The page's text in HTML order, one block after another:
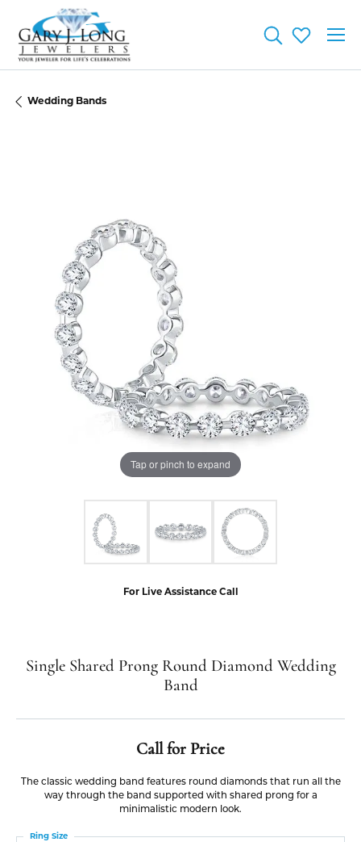
ToggleToggle
Wedding Bands
Tap or pinch to expand
For Live Assistance Call
Single Shared Prong Round Diamond Wedding
Band
Call for Price
The classic wedding band features round diamonds that run all the
way through the band supported with shared prong for a
minimalistic modern look.
Ring Size